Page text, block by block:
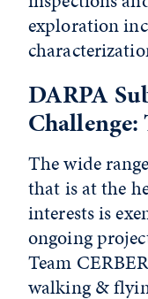
exploration
DARPA
Challenge:
The wide
that is at the
interests is
ongoing
Team
walking &